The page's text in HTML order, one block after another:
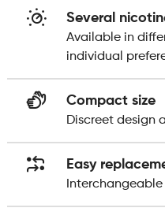
Several
Available in
individual
Compact size
Discreet design
Easy